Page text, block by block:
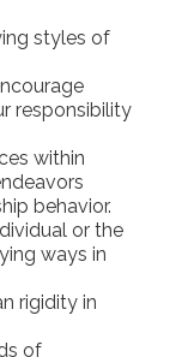
styles of
responsibility
within
behavior.
or the
ways in
rigidity in
of